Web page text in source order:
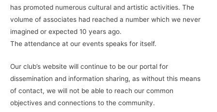
has promoted numerous cultural and artistic activities. The
volume of associates had reached a number which we never
imagined or expected 10 years ago.
The attendance at our events speaks for itself.
Our club’s website will continue to be our portal for
dissemination and information sharing, as without this means
of contact, we will not be able to reach our common
objectives and connections to the community.